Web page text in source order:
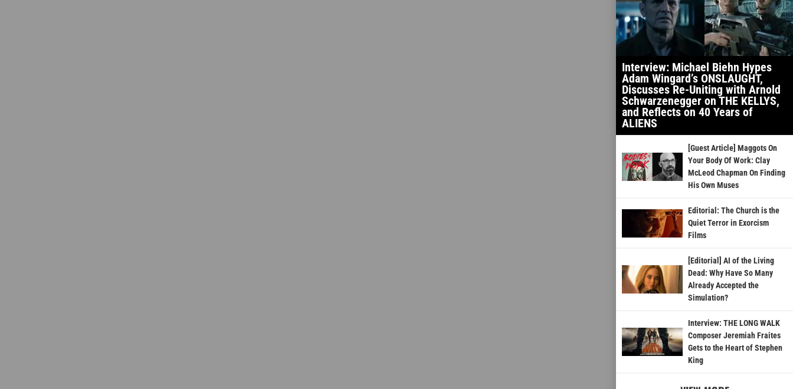
Interview: Michael Biehn Hypes
Adam Wingard’s ONSLAUGHT,
Discusses Re-Uniting with Arnold
Schwarzenegger on THE KELLYS,
and Reflects on 40 Years of
ALIENS
[Guest Article] Maggots On
Your Body Of Work: Clay
McLeod Chapman On Finding
His Own Muses
Editorial: The Church is the
Quiet Terror in Exorcism
Films
[Editorial] AI of the Living
Dead: Why Have So Many
Already Accepted the
Simulation?
Interview: THE LONG WALK
Composer Jeremiah Fraites
Gets to the Heart of Stephen
King